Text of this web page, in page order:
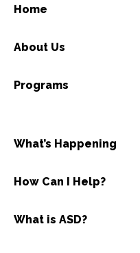
Home
About Us
Programs
What’s Happening
How Can I Help?
What is ASD?